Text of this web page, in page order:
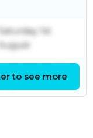
Saturday 1st
August
to see more